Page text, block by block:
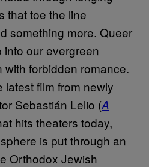
that toe the line
something more. Queer
our evergreen
forbidden romance.
latest film from newly
Sebastián Lelio (A
hits theaters today,
is put through an
Orthodox Jewish